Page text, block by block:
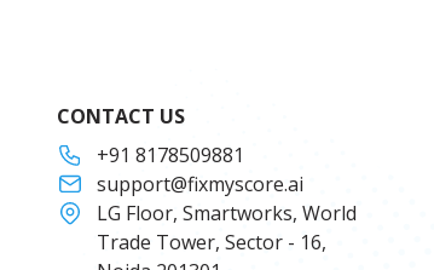
CONTACT US
+91 8178509881
support@fixmyscore.ai
LG Floor, Smartworks, World
Trade Tower, Sector - 16,